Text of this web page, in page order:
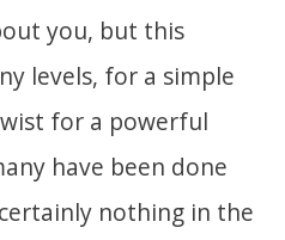
you, but this
levels, for a simple
for a powerful
have been done
nothing in the